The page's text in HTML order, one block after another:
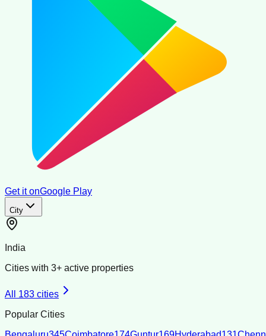
Get it onGoogle Play
City
India
Cities with 3+ active properties
All 183 cities
Popular Cities